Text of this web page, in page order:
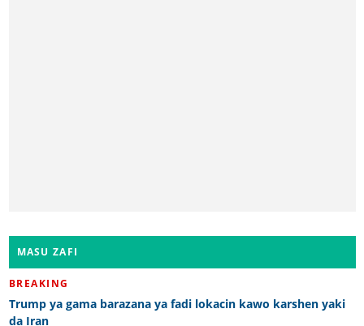
MASU ZAFI
BREAKING
Trump ya gama barazana ya fadi lokacin kawo karshen yaki
da Iran